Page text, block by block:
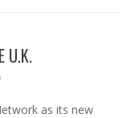
U.K.
as its new